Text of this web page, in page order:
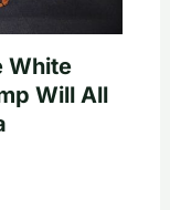
White
Will All